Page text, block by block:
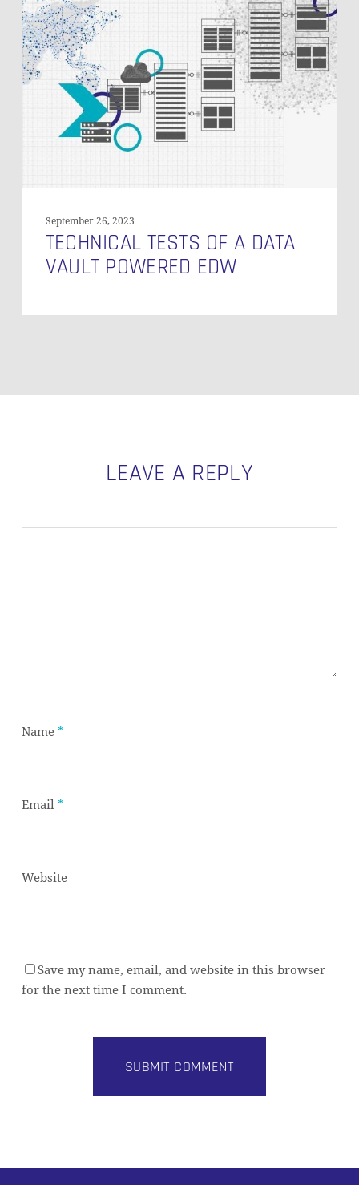
Tests
of
a
Data
Vault
Powered
September 26, 2023
TECHNICAL TESTS OF A DATA
VAULT POWERED EDW
LEAVE A REPLY
Name *
Email *
Website
Save my name, email, and website in this browser
for the next time I comment.